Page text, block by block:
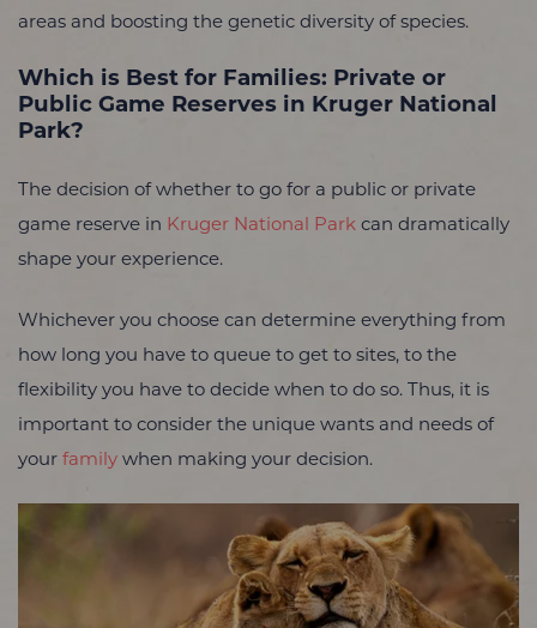
areas and boosting the genetic diversity of species.
Which is Best for Families: Private or
Public Game Reserves in Kruger National
Park?
The decision of whether to go for a public or private
game reserve in Kruger National Park can dramatically
shape your experience.
Whichever you choose can determine everything from
how long you have to queue to get to sites, to the
flexibility you have to decide when to do so. Thus, it is
important to consider the unique wants and needs of
your family when making your decision.